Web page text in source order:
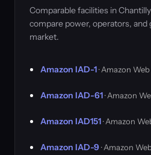
Comparable facilities in
compare power, operators,
market.
Amazon IAD-1· Amazon
Amazon IAD-61· Amazon
Amazon IAD151· Amazon
Amazon IAD-9 · Amazon